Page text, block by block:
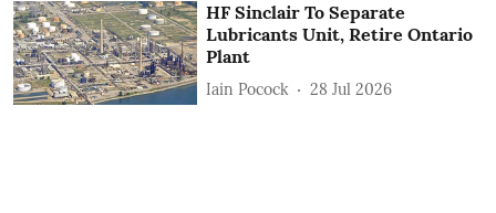
HF Sinclair To Separate
Lubricants Unit, Retire Ontario
Plant
Iain Pocock 28 Jul 2026